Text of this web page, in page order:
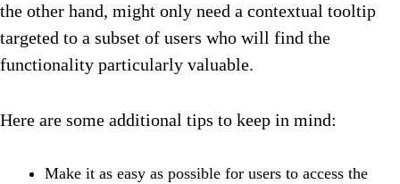
the other hand, might only need a contextual tooltip
targeted to a subset of users who will find the
functionality particularly valuable.
Here are some additional tips to keep in mind:
Make it as easy as possible for users to access the